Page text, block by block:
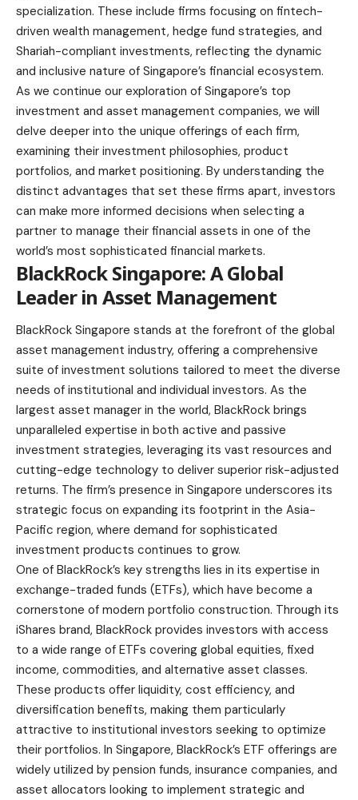
specialization. These include firms focusing on fintech-
driven wealth management, hedge fund strategies, and
Shariah-compliant investments, reflecting the dynamic
and inclusive nature of Singapore’s financial ecosystem.
As we continue our exploration of Singapore’s top
investment and asset management companies, we will
delve deeper into the unique offerings of each firm,
examining their investment philosophies, product
portfolios, and market positioning. By understanding the
distinct advantages that set these firms apart, investors
can make more informed decisions when selecting a
partner to manage their financial assets in one of the
world’s most sophisticated financial markets.
BlackRock Singapore: A Global
Leader in Asset Management
BlackRock Singapore stands at the forefront of the global
asset management industry, offering a comprehensive
suite of investment solutions tailored to meet the diverse
needs of institutional and individual investors. As the
largest asset manager in the world, BlackRock brings
unparalleled expertise in both active and passive
investment strategies, leveraging its vast resources and
cutting-edge technology to deliver superior risk-adjusted
returns. The firm’s presence in Singapore underscores its
strategic focus on expanding its footprint in the Asia-
Pacific region, where demand for sophisticated
investment products continues to grow.
One of BlackRock’s key strengths lies in its expertise in
exchange-traded funds (ETFs), which have become a
cornerstone of modern portfolio construction. Through its
iShares brand, BlackRock provides investors with access
to a wide range of ETFs covering global equities, fixed
income, commodities, and alternative asset classes.
These products offer liquidity, cost efficiency, and
diversification benefits, making them particularly
attractive to institutional investors seeking to optimize
their portfolios. In Singapore, BlackRock’s ETF offerings are
widely utilized by pension funds, insurance companies, and
asset allocators looking to implement strategic and